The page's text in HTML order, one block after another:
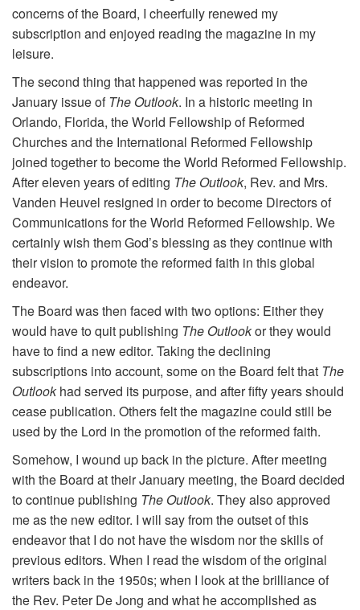
concerns of the Board, I cheerfully renewed my
subscription and enjoyed reading the magazine in my
leisure.
The second thing that happened was reported in the
January issue of The Outlook. In a historic meeting in
Orlando, Florida, the World Fellowship of Reformed
Churches and the International Reformed Fellowship
joined together to become the World Reformed Fellowship.
After eleven years of editing The Outlook, Rev. and Mrs.
Vanden Heuvel resigned in order to become Directors of
Communications for the World Reformed Fellowship. We
certainly wish them God’s blessing as they continue with
their vision to promote the reformed faith in this global
endeavor.
The Board was then faced with two options: Either they
would have to quit publishing The Outlookor they would
have to find a new editor. Taking the declining
subscriptions into account, some on the Board felt that The
Outlookhad served its purpose, and after fifty years should
cease publication. Others felt the magazine could still be
used by the Lord in the promotion of the reformed faith.
Somehow, I wound up back in the picture. After meeting
with the Board at their January meeting, the Board decided
to continue publishing The Outlook. They also approved
me as the new editor. I will say from the outset of this
endeavor that I do not have the wisdom nor the skills of
previous editors. When I read the wisdom of the original
writers back in the 1950s; when I look at the brilliance of
the Rev. Peter De Jong and what he accomplished as